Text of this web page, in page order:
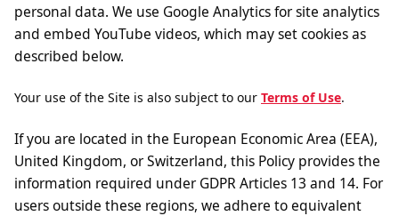
personal data. We use Google Analytics for site analytics
and embed YouTube videos, which may set cookies as
described below.
Your use of the Site is also subject to our Terms of Use.
If you are located in the European Economic Area (EEA),
United Kingdom, or Switzerland, this Policy provides the
information required under GDPR Articles 13 and 14. For
users outside these regions, we adhere to equivalent